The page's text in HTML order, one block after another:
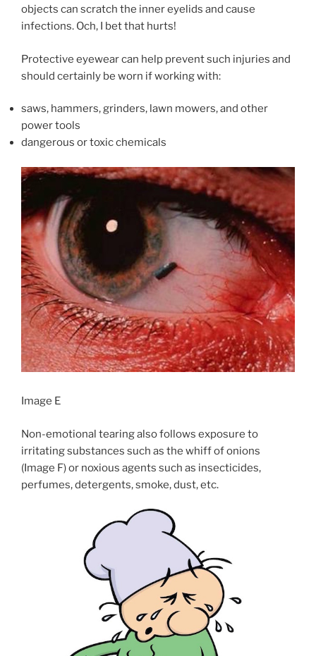
objects can scratch the inner eyelids and cause
infections. Och, I bet that hurts!
Protective eyewear can help prevent such injuries and
should certainly be worn if working with:
saws, hammers, grinders, lawn mowers, and other
power tools
dangerous or toxic chemicals
Image E
Non-emotional tearing also follows exposure to
irritating substances such as the whiff of onions
(Image F) or noxious agents such as insecticides,
perfumes, detergents, smoke, dust, etc.